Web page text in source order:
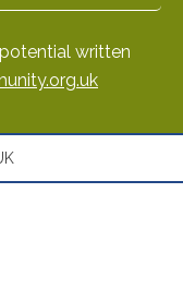
written